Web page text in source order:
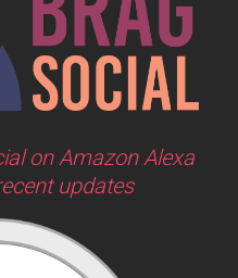
on Amazon Alexa
updates